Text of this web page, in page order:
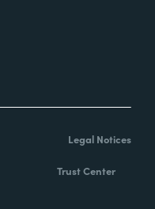
Legal Notices
Trust Center